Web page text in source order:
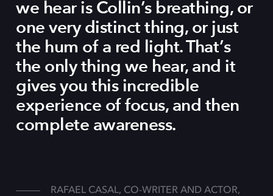
we hear is Collin’s breathing, or
one very distinct thing, or just
the hum of a red light. That’s
the only thing we hear, and it
gives you this incredible
experience of focus, and then
complete awareness.
RAFAEL CASAL, CO-WRITER AND ACTOR,